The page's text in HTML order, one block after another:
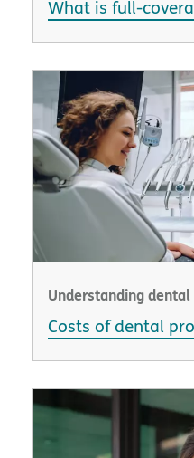
What is full-
Understanding dental
Costs of dental